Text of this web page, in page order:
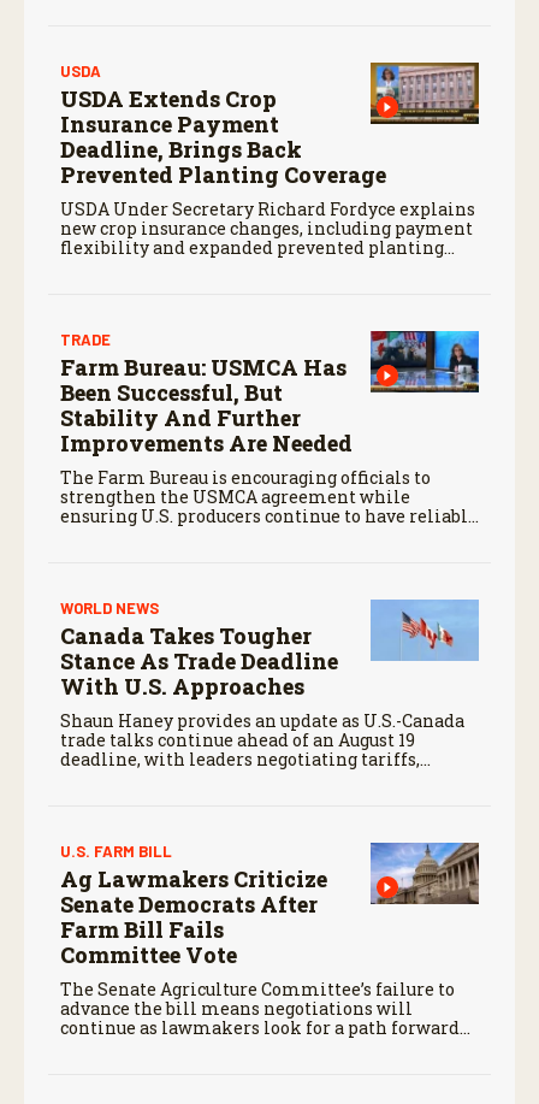
USDA
USDA Extends Crop
Insurance Payment
Deadline, Brings Back
Prevented Planting Coverage
USDA Under Secretary Richard Fordyce explains
new crop insurance changes, including payment
flexibility and expanded prevented planting
TRADE
Farm Bureau: USMCA Has
Been Successful, But
Stability And Further
Improvements Are Needed
The Farm Bureau is encouraging officials to
strengthen the USMCA agreement while
ensuring U.S. producers continue to have reliable
WORLD NEWS
Canada Takes Tougher
Stance As Trade Deadline
With U.S. Approaches
Shaun Haney provides an update as U.S.-Canada
trade talks continue ahead of an August 19
deadline, with leaders negotiating tariffs,
U.S. FARM BILL
Ag Lawmakers Criticize
Senate Democrats After
Farm Bill Fails
Committee Vote
The Senate Agriculture Committee’s failure to
advance the bill means negotiations will
continue as lawmakers look for a path forward